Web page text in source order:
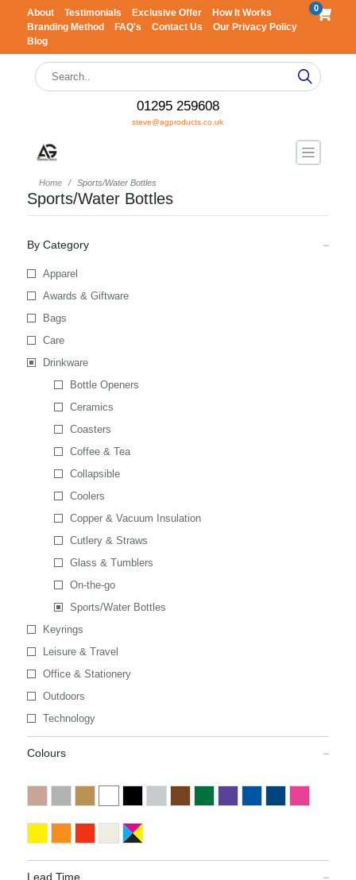
About Testimonials Exclusive Offer
How It Works
Branding Method
FAQ's Contact Us
Our Privacy Policy
Blog
0
01295 259608
steve@agproducts.co.uk
Home Sports/Water Bottles
Sports/Water Bottles
By Category
Apparel
Awards & Giftware
Bags
Care
Drinkware
Bottle Openers
Ceramics
Coasters
Coffee & Tea
Collapsible
Coolers
Copper & Vacuum Insulation
Cutlery & Straws
Glass & Tumblers
On-the-go
Sports/Water Bottles
Keyrings
Leisure & Travel
Office & Stationery
Outdoors
Technology
Colours
Lead Time